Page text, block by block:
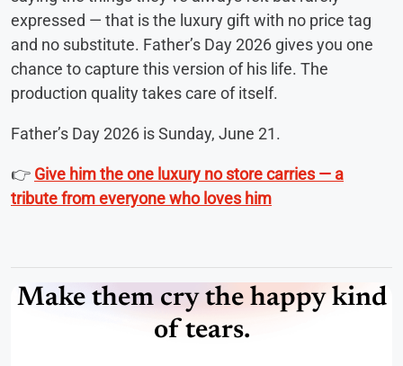
expressed — that is the luxury gift with no price tag
and no substitute. Father’s Day 2026 gives you one
chance to capture this version of his life. The
production quality takes care of itself.
Father’s Day 2026 is Sunday, June 21.
👉 Give him the one luxury no store carries — a
tribute from everyone who loves him
Make them cry the happy kind
of tears.